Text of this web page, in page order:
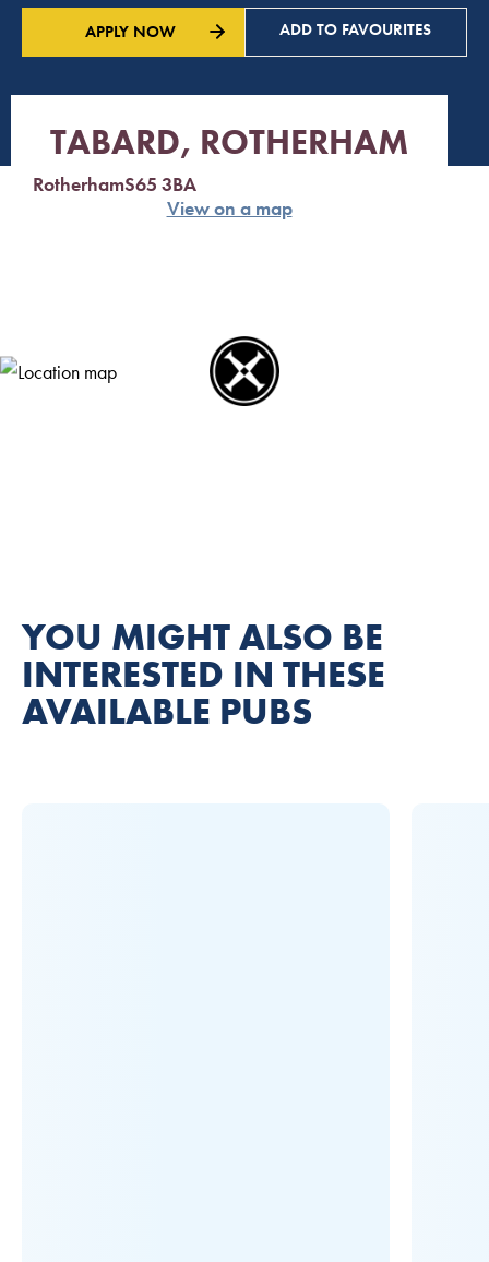
APPLY NOW ADD TO FAVOURITES
TABARD, ROTHERHAM
RotherhamS65 3BA
View on a map
YOU MIGHT ALSO BE
INTERESTED IN THESE
AVAILABLE PUBS